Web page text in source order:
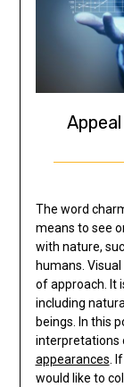
The word
means to see
with nature,
humans.
of approach. It
including
beings. In this
interpretations
appearances .
would like to